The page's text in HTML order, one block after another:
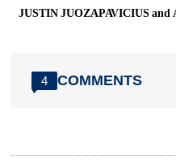
JUSTIN JUOZAPAVICIUS and
4 COMMENTS